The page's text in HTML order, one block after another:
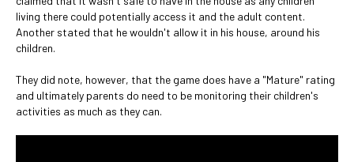
living there could potentially access it and the adult content.
Another stated that he wouldn't allow it in his house, around his
children.
They did note, however, that the game does have a "Mature" rating
and ultimately parents do need to be monitoring their children's
activities as much as they can.